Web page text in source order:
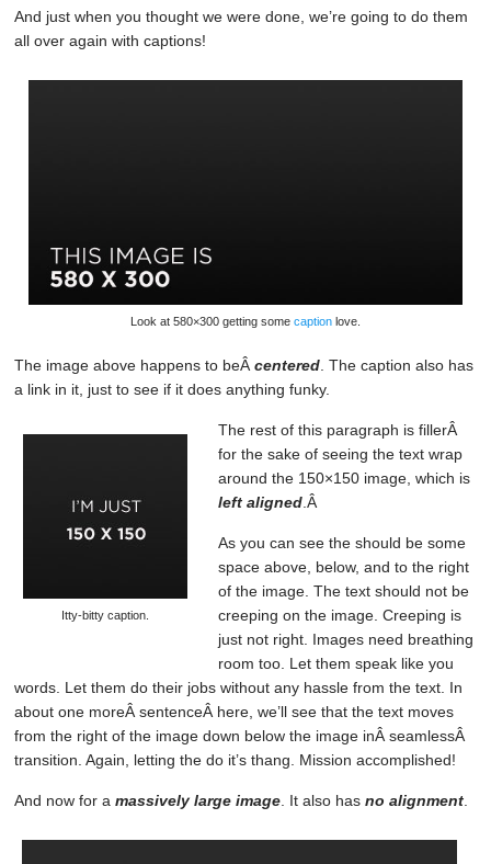
And just when you thought we were done, we’re going to do them
all over again with captions!
Look at 580×300 getting some captionlove.
The image above happens to beÂcentered . The caption also has
a link in it, just to see if it does anything funky.
Itty-bitty caption.
The rest of this paragraph is fillerÂ
for the sake of seeing the text wrap
around the 150×150 image, which is
left aligned .Â
As you can see the should be some
space above, below, and to the right
of the image. The text should not be
creeping on the image. Creeping is
just not right. Images need breathing
room too. Let them speak like you
words. Let them do their jobs without any hassle from the text. In
about one moreÂ sentenceÂ here, we’ll see that the text moves
from the right of the image down below the image inÂ seamlessÂ
transition. Again, letting the do it’s thang. Mission accomplished!
And now for amassively large image . It also hasno alignment